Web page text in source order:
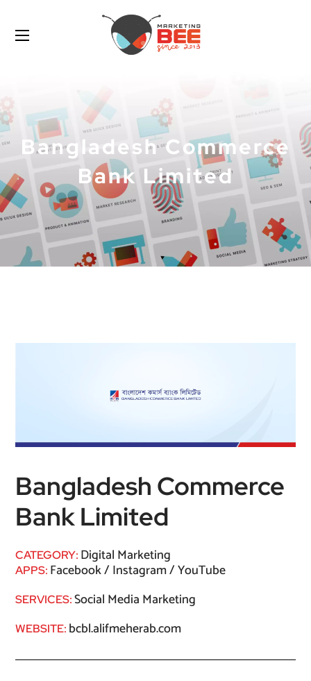
Bangladesh Commerce
Bank Limited
Bangladesh Commerce
Bank Limited
CATEGORY: Digital Marketing
APPS: Facebook / Instagram / YouTube
SERVICES:Social Media Marketing
WEBSITE: bcbl.alifmeherab.com